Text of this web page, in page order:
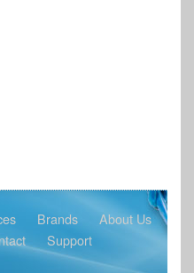
Brands
About Us
Support